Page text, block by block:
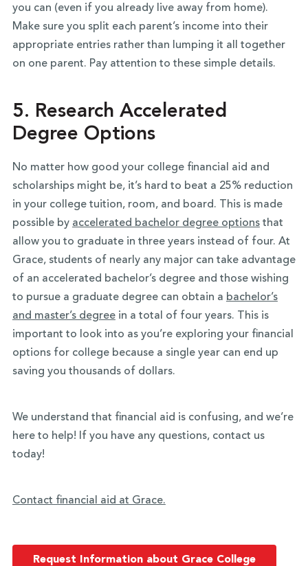
you can (even if you already live away from home).
Make sure you split each parent’s income into their
appropriate entries rather than lumping it all together
on one parent. Pay attention to these simple details.
5. Research Accelerated
Degree Options
No matter how good your college financial aid and
scholarships might be, it’s hard to beat a 25% reduction
in your college tuition, room, and board. This is made
possible by accelerated bachelor degree optionsthat
allow you to graduate in three years instead of four. At
Grace, students of nearly any major can take advantage
of an accelerated bachelor’s degree and those wishing
to pursue a graduate degree can obtain a bachelor’s
and master’s degreein a total of four years. This is
important to look into as you’re exploring your financial
options for college because a single year can end up
saving you thousands of dollars.
We understand that financial aid is confusing, and we’re
here to help! If you have any questions, contact us
today!
Contact financial aid at Grace.
Request Information about Grace College